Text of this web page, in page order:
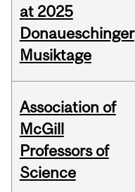
at 2025
Donaueschinger
Musiktage
Association of
McGill
Professors of
Science